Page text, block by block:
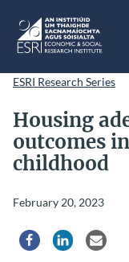
ESRI
ESRI Research Series
Housing
outcomes
childhood
February 20, 2023
Share via Facebook
Share viaShare